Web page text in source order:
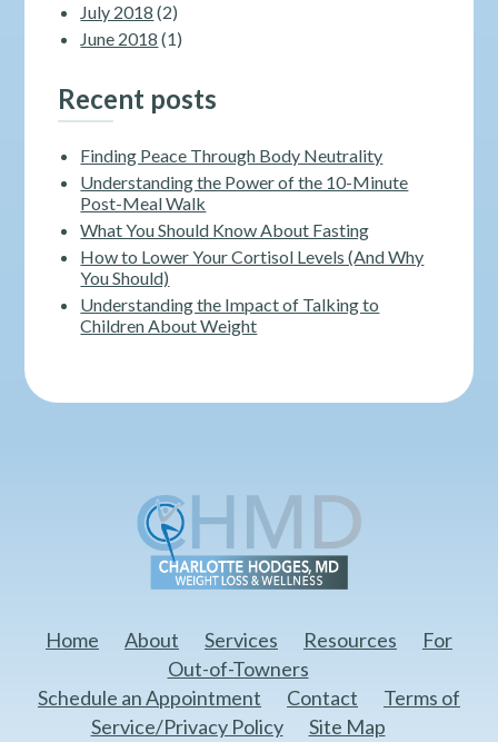
July 2018 (2)
June 2018 (1)
Recent posts
Finding Peace Through Body Neutrality
Understanding the Power of the 10-Minute
Post-Meal Walk
What You Should Know About Fasting
How to Lower Your Cortisol Levels (And Why
You Should)
Understanding the Impact of Talking to
Children About Weight
Home About Services Resources
For
Out-of-Towners
Schedule an Appointment
Contact
Terms of
Service/Privacy Policy
Site Map